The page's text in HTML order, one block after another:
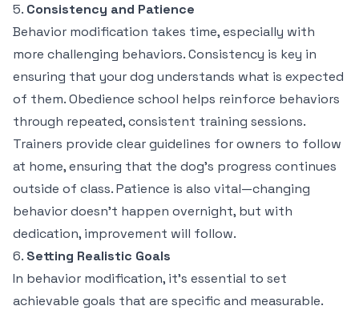
5. Consistency and Patience
Behavior modification takes time, especially with
more challenging behaviors. Consistency is key in
ensuring that your dog understands what is expected
of them. Obedience school helps reinforce behaviors
through repeated, consistent training sessions.
Trainers provide clear guidelines for owners to follow
at home, ensuring that the dog’s progress continues
outside of class. Patience is also vital—changing
behavior doesn’t happen overnight, but with
dedication, improvement will follow.
6. Setting Realistic Goals
In behavior modification, it’s essential to set
achievable goals that are specific and measurable.